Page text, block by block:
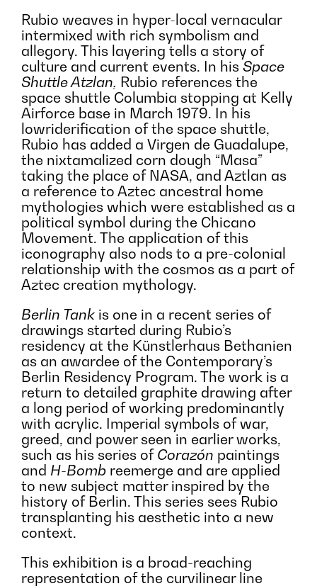
Rubio weaves in hyper-local vernacular
intermixed with rich symbolism and
allegory. This layering tells a story of
culture and current events. In his Space
Shuttle Atzlan, Rubio references the
space shuttle Columbia stopping at Kelly
Airforce base in March 1979. In his
lowriderification of the space shuttle,
Rubio has added a Virgen de Guadalupe,
the nixtamalized corn dough “Masa”
taking the place of NASA, and Aztlan as
a reference to Aztec ancestral home
mythologies which were established as a
political symbol during the Chicano
Movement. The application of this
iconography also nods to a pre-colonial
relationship with the cosmos as a part of
Aztec creation mythology.
Berlin Tank is one in a recent series of
drawings started during Rubio’s
residency at the Künstlerhaus Bethanien
as an awardee of the Contemporary’s
Berlin Residency Program. The work is a
return to detailed graphite drawing after
a long period of working predominantly
with acrylic. Imperial symbols of war,
greed, and power seen in earlier works,
such as his series of Corazón paintings
and H-Bomb reemerge and are applied
to new subject matter inspired by the
history of Berlin. This series sees Rubio
transplanting his aesthetic into a new
context.
This exhibition is a broad-reaching
representation of the curvilinear line